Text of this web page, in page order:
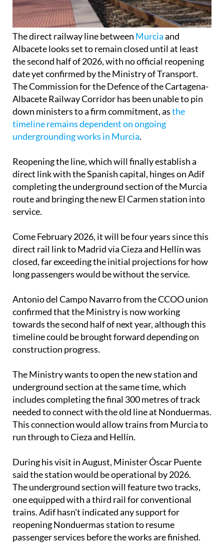
The direct railway line between Murciaand
Albacete looks set to remain closed until at least
the second half of 2026, with no official reopening
date yet confirmed by the Ministry of Transport.
The Commission for the Defence of the Cartagena-
Albacete Railway Corridor has been unable to pin
down ministers to a firm commitment, asthe
timeline remains dependent on ongoing
undergrounding works in Murcia.
Reopening the line, which will finally establish a
direct link with the Spanish capital, hinges on Adif
completing the underground section of the Murcia
route and bringing the new El Carmen station into
service.
Come February 2026, it will be four years since this
direct rail link to Madrid via Cieza and Hellín was
closed, far exceeding the initial projections for how
long passengers would be without the service.
Antonio del Campo Navarro from the CCOO union
confirmed that the Ministry is now working
towards the second half of next year, although this
timeline could be brought forward depending on
construction progress.
The Ministry wants to open the new station and
underground section at the same time, which
includes completing the final 300 metres of track
needed to connect with the old line at Nonduermas.
This connection would allow trains from Murcia to
run through to Cieza and Hellín.
During his visit in August, Minister Óscar Puente
said the station would be operational by 2026.
The underground section will feature two tracks,
one equipped with a third rail for conventional
trains. Adif hasn't indicated any support for
reopening Nonduermas station to resume
passenger services before the works are finished.